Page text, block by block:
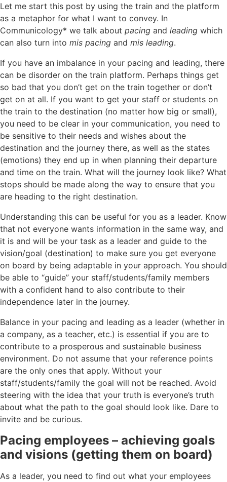
Let me start this post by using the train and the platform
as a metaphor for what I want to convey. In
Communicology* we talk about pacing and leading which
can also turn into mis pacing and mis leading.
If you have an imbalance in your pacing and leading, there
can be disorder on the train platform. Perhaps things get
so bad that you don’t get on the train together or don’t
get on at all. If you want to get your staff or students on
the train to the destination (no matter how big or small),
you need to be clear in your communication, you need to
be sensitive to their needs and wishes about the
destination and the journey there, as well as the states
(emotions) they end up in when planning their departure
and time on the train. What will the journey look like? What
stops should be made along the way to ensure that you
are heading to the right destination.
Understanding this can be useful for you as a leader. Know
that not everyone wants information in the same way, and
it is and will be your task as a leader and guide to the
vision/goal (destination) to make sure you get everyone
on board by being adaptable in your approach. You should
be able to “guide” your staff/students/family members
with a confident hand to also contribute to their
independence later in the journey.
Balance in your pacing and leading as a leader (whether in
a company, as a teacher, etc.) is essential if you are to
contribute to a prosperous and sustainable business
environment. Do not assume that your reference points
are the only ones that apply. Without your
staff/students/family the goal will not be reached. Avoid
steering with the idea that your truth is everyone’s truth
about what the path to the goal should look like. Dare to
invite and be curious.
Pacing employees – achieving goals
and visions (getting them on board)
As a leader, you need to find out what your employees